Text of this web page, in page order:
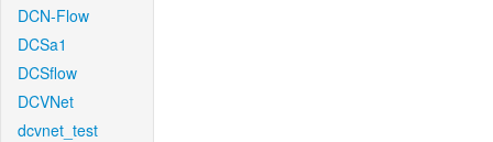
DCN-Flow
DCSa1
DCSflow
DCVNet
dcvnet_test